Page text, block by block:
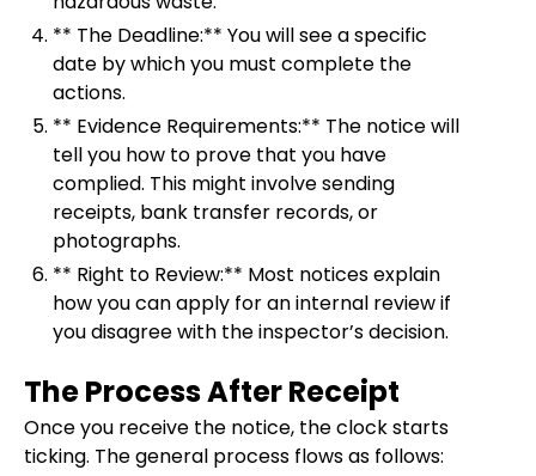
** The Deadline:** You will see a specific
date by which you must complete the
actions.
** Evidence Requirements:** The notice will
tell you how to prove that you have
complied. This might involve sending
receipts, bank transfer records, or
photographs.
** Right to Review:** Most notices explain
how you can apply for an internal review if
you disagree with the inspector’s decision.
The Process After Receipt
Once you receive the notice, the clock starts
ticking. The general process flows as follows: